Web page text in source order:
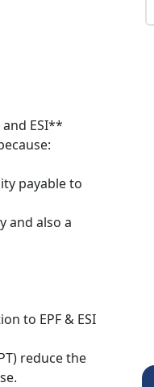
ESI**
payable to
and also a
to EPF & ESI
reduce the